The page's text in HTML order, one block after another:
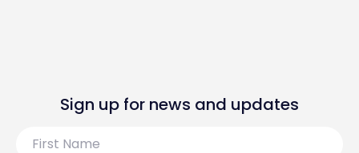
Sign up for news and updates
Name